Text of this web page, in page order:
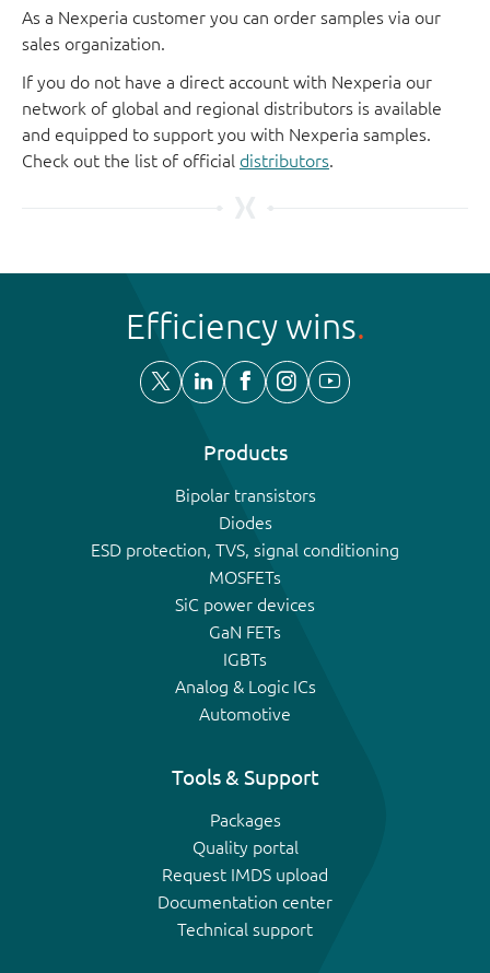
As a Nexperia customer you can order samples via our
sales organization.
If you do not have a direct account with Nexperia our
network of global and regional distributors is available
and equipped to support you with Nexperia samples.
Check out the list of official distributors.
Efficiency wins
Products
Bipolar transistors
Diodes
ESD protection, TVS, signal conditioning
MOSFETs
SiC power devices
GaN FETs
IGBTs
Analog & Logic ICs
Automotive
Tools & Support
Packages
Quality portal
Request IMDS upload
Documentation center
Technical support